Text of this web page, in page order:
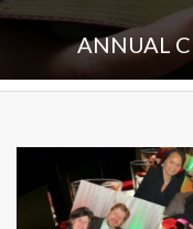
ANNUAL